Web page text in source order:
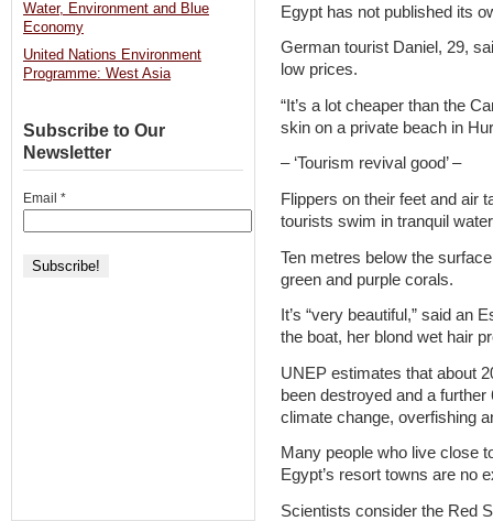
Egypt has not published its
German tourist Daniel, 29,
low prices.
“It’s a lot cheaper than the
skin on a private beach in
– ‘Tourism revival good’ –
Flippers on their feet and air
tourists swim in tranquil
Ten metres below the
green and purple corals.
It’s “very beautiful,” said an
the boat, her blond wet hair
UNEP estimates that about
been destroyed and a
climate change, overfishing
Many people who live close
Egypt’s resort towns are no
Scientists consider the Red
Water, Environment and Blue
Economy
United Nations Environment
Programme: West Asia
Subscribe to Our
Newsletter
Email *